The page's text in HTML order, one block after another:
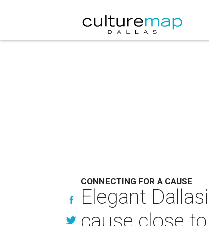
CONNECTING FOR A CAUSE
Elegant
cause close